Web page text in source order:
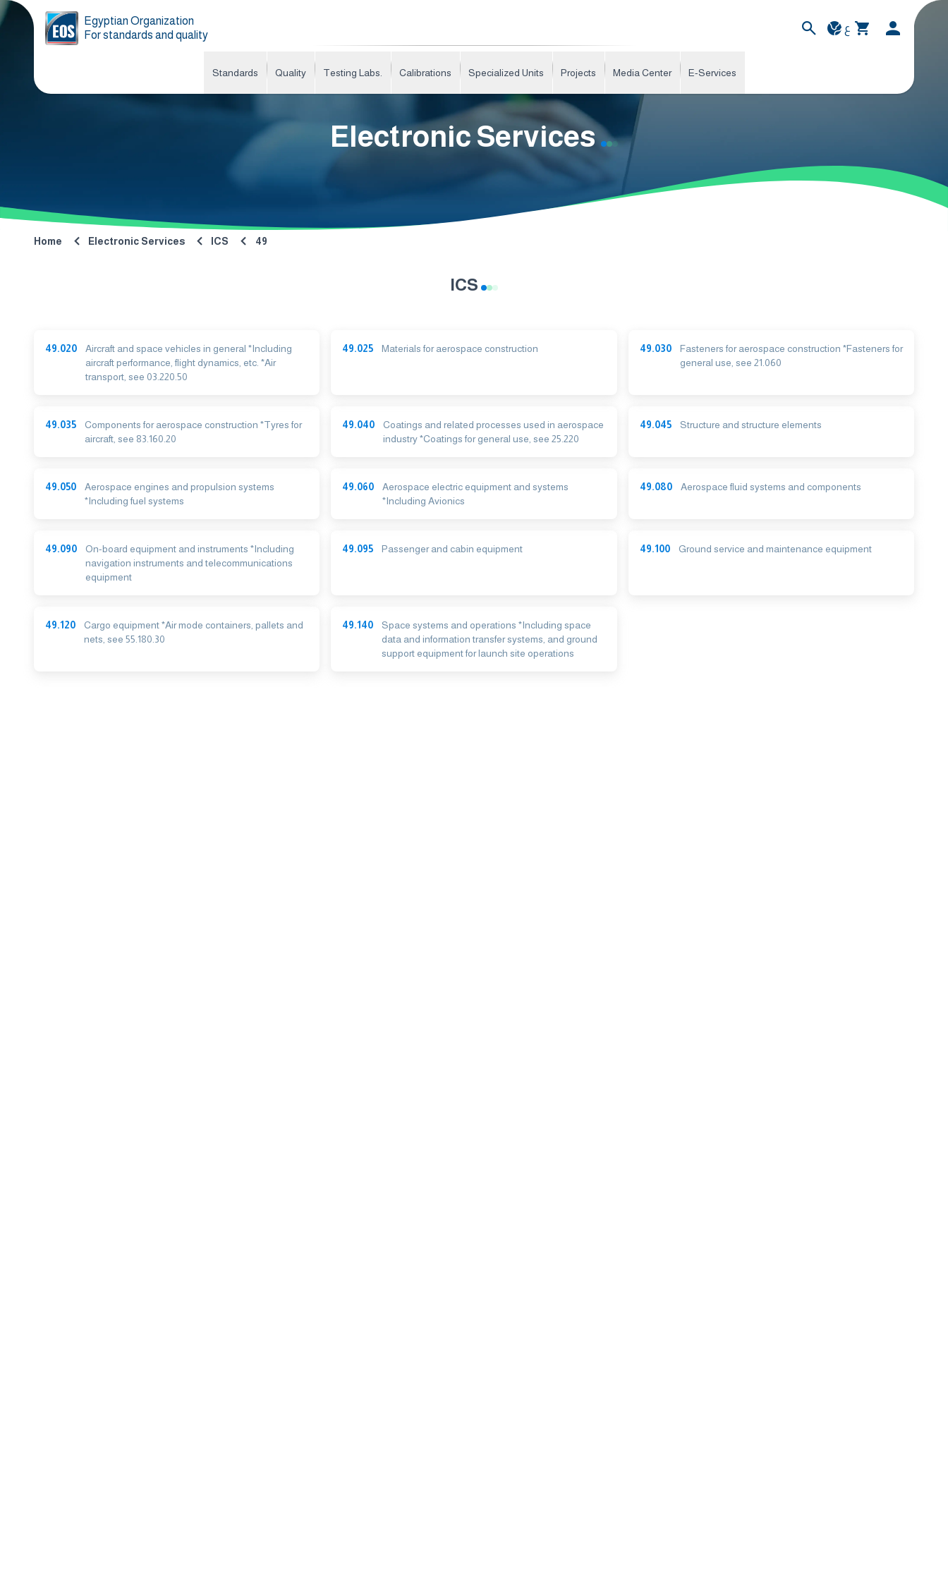
Egyptian Organization
For standards and quality
ع
Standards Quality Testing Labs. Calibrations Specialized Units Projects Media Center E-Services
Electronic Services
Home Electronic Services ICS 49
ICS
49.020
Aircraft and space vehicles in general *Including
aircraft performance, flight dynamics, etc. *Air
transport, see 03.220.50
49.025 Materials for aerospace construction 49.030
Fasteners for aerospace construction *Fasteners for
general use, see 21.060
49.035
Components for aerospace construction *Tyres for
aircraft, see 83.160.20
49.040
Coatings and related processes used in aerospace
industry *Coatings for general use, see 25.220
49.045 Structure and structure elements
49.050
Aerospace engines and propulsion systems
*Including fuel systems
49.060
Aerospace electric equipment and systems
*Including Avionics
49.080 Aerospace fluid systems and components
49.090
On-board equipment and instruments *Including
navigation instruments and telecommunications
equipment
49.095 Passenger and cabin equipment 49.100 Ground service and maintenance equipment
49.120
Cargo equipment *Air mode containers, pallets and
nets, see 55.180.30
49.140
Space systems and operations *Including space
data and information transfer systems, and ground
support equipment for launch site operations